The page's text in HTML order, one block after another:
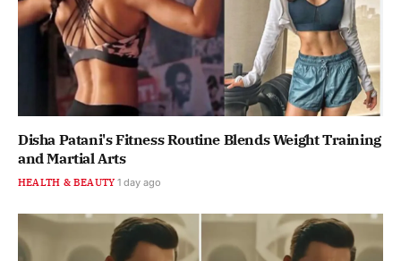
Disha Patani's Fitness Routine Blends Weight Training
and Martial Arts
HEALTH & BEAUTY 1 day ago